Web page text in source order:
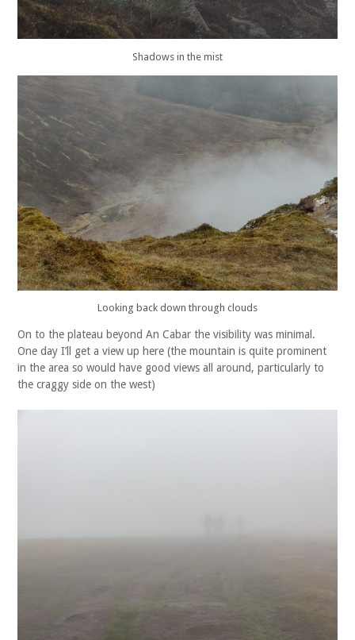
Shadows in the mist
Looking back down through clouds
On to the plateau beyond An Cabar the visibility was minimal.
One day I’ll get a view up here (the mountain is quite prominent
in the area so would have good views all around, particularly to
the craggy side on the west)